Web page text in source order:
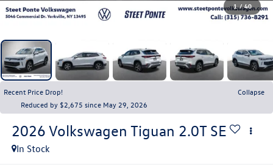
1 / 40
Recent Price Drop!
Collapse
Reduced by $2,675 since May 29, 2026
2026 Volkswagen Tiguan 2.0T SE
In Stock